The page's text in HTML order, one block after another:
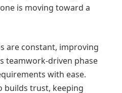
is moving toward a
are constant, improving
teamwork-driven phase
with ease.
builds trust, keeping